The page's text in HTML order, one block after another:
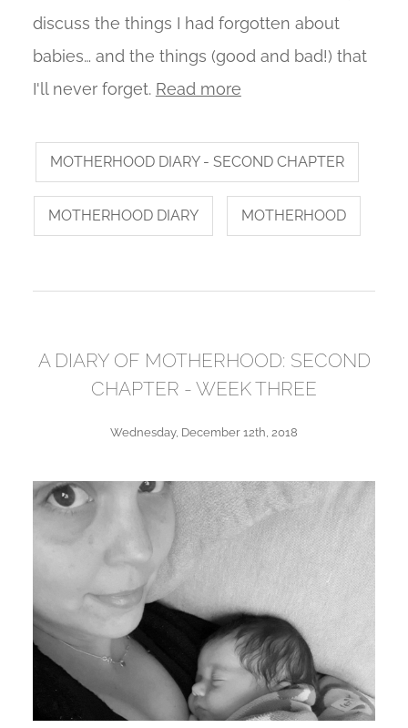
discuss the things I had forgotten about
babies… and the things (good and bad!) that
I'll never forget. Read more
MOTHERHOOD DIARY - SECOND CHAPTER
MOTHERHOOD DIARY MOTHERHOOD
A DIARY OF MOTHERHOOD: SECOND
CHAPTER - WEEK THREE
Wednesday, December 12th, 2018